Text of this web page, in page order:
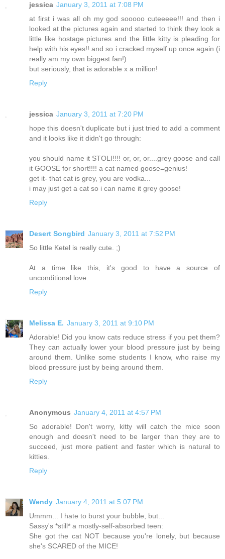
jessica January 3, 2011 at 7:08 PM
at first i was all oh my god sooooo cuteeeee!!! and then i
looked at the pictures again and started to think they look a
little like hostage pictures and the little kitty is pleading for
help with his eyes!! and so i cracked myself up once again (i
really am my own biggest fan!)
but seriously, that is adorable x a million!
Reply
jessica January 3, 2011 at 7:20 PM
hope this doesn't duplicate but i just tried to add a comment
and it looks like it didn't go through:
you should name it STOLI!!!! or, or, or....grey goose and call
it GOOSE for short!!!! a cat named goose=genius!
get it- that cat is grey, you are vodka...
i may just get a cat so i can name it grey goose!
Reply
Desert Songbird January 3, 2011 at 7:52 PM
So little Ketel is really cute. ;)
At a time like this, it's good to have a source of
unconditional love.
Reply
Melissa E. January 3, 2011 at 9:10 PM
Adorable! Did you know cats reduce stress if you pet them?
They can actually lower your blood pressure just by being
around them. Unlike some students I know, who raise my
blood pressure just by being around them.
Reply
Anonymous January 4, 2011 at 4:57 PM
So adorable! Don't worry, kitty will catch the mice soon
enough and doesn't need to be larger than they are to
succeed, just more patient and faster which is natural to
kitties.
Reply
Wendy January 4, 2011 at 5:07 PM
Ummm... I hate to burst your bubble, but...
Sassy's *still* a mostly-self-absorbed teen:
She got the cat NOT because you're lonely, but because
she's SCARED of the MICE!